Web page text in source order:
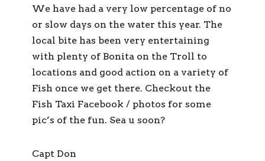
We have had a very low percentage of no
or slow days on the water this year. The
local bite has been very entertaining
with plenty of Bonita on the Troll to
locations and good action on a variety of
Fish once we get there. Checkout the
Fish Taxi Facebook / photos for some
pic’s of the fun. Sea u soon?
Capt Don